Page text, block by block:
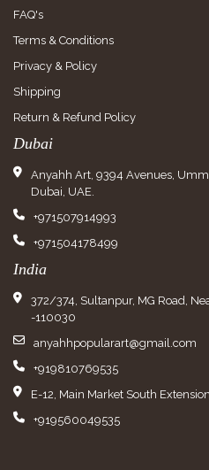
FAQ's
Terms & Conditions
Privacy & Policy
Shipping
Return & Refund Policy
Dubai
Anyahh Art, 9394 Avenues,
Dubai, UAE.
+971507914993
+971504178499
India
372/374, Sultanpur, MG Road,
-110030
anyahhpopularart@gmail.com
+919810769535
E-12, Main Market South
+919560049535